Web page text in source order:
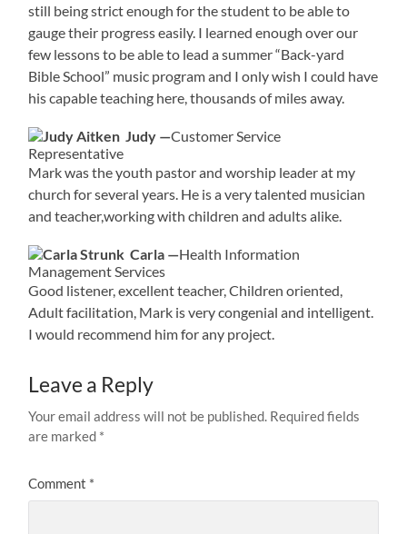
still being strict enough for the student to be able to
gauge their progress easily. I learned enough over our
few lessons to be able to lead a summer “Back-yard
Bible School” music program and I only wish I could have
his capable teaching here, thousands of miles away.
Judy —Customer Service
Representative
Mark was the youth pastor and worship leader at my
church for several years. He is a very talented musician
and teacher,working with children and adults alike.
Carla —Health Information
Management Services
Good listener, excellent teacher, Children oriented,
Adult facilitation, Mark is very congenial and intelligent.
I would recommend him for any project.
Leave a Reply
Your email address will not be published. Required fields
are marked *
Comment *